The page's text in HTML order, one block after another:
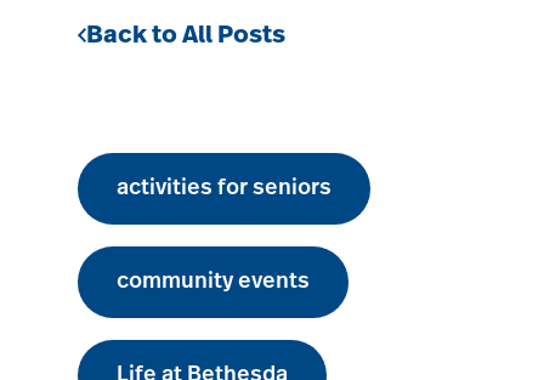
Back to All Posts
activities for seniors
community events
Life at Bethesda